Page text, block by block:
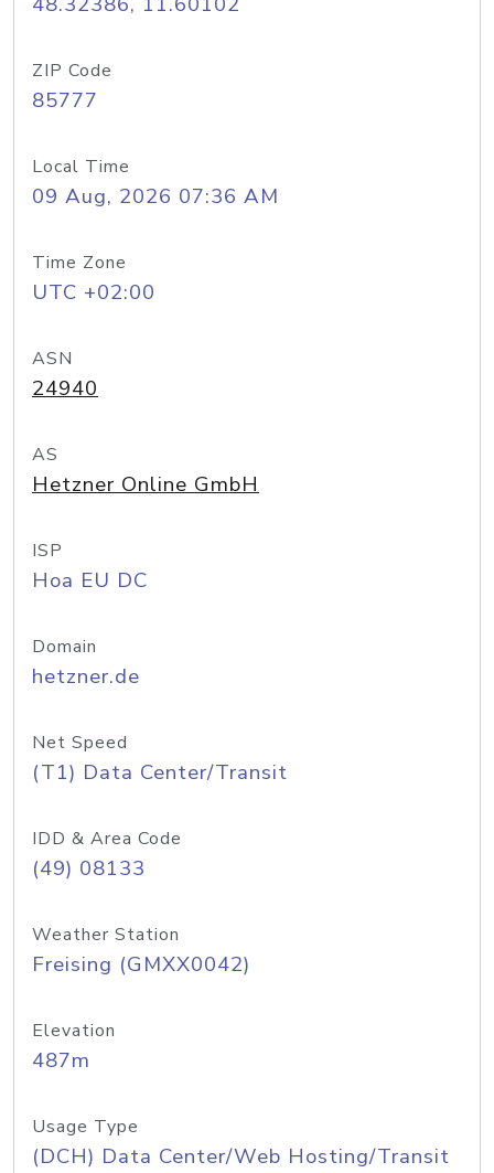
ZIP Code
85777
Local Time
09 Aug, 2026 07:36 AM
Time Zone
UTC +02:00
ASN
24940
AS
Hetzner Online GmbH
ISP
Hoa EU DC
Domain
hetzner.de
Net Speed
(T1) Data Center/Transit
IDD & Area Code
(49) 08133
Weather Station
Freising (GMXX0042)
Elevation
487m
Usage Type
(DCH) Data Center/Web Hosting/Transit